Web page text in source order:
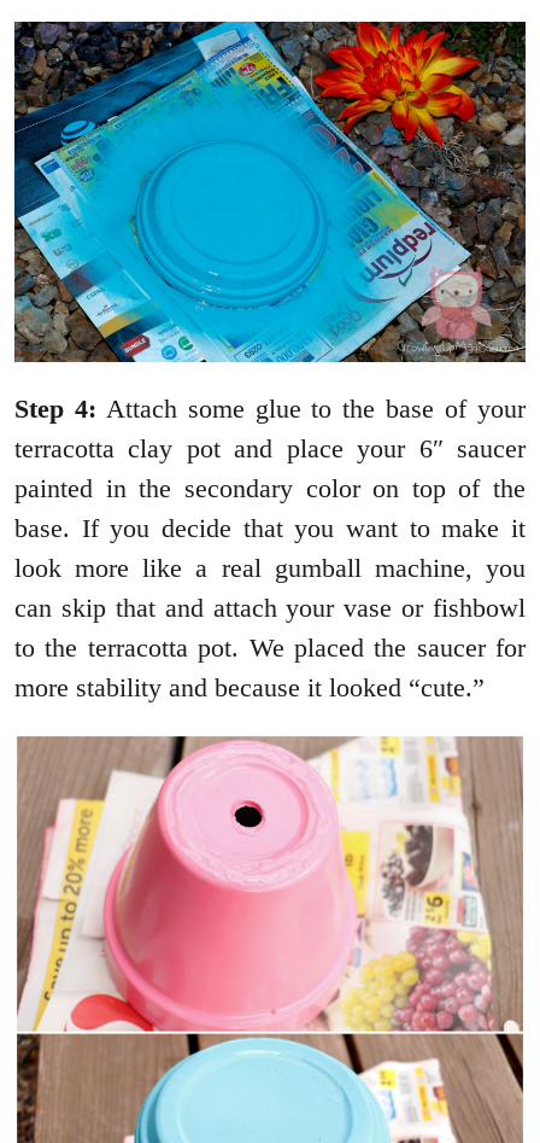
Step 4: Attach some glue to the base of your
terracotta clay pot and place your 6″ saucer
painted in the secondary color on top of the
base. If you decide that you want to make it
look more like a real gumball machine, you
can skip that and attach your vase or fishbowl
to the terracotta pot. We placed the saucer for
more stability and because it looked “cute.”